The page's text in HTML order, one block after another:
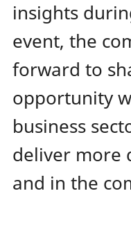
insights
event, the
forward to
opportunity
business
deliver more
and in the